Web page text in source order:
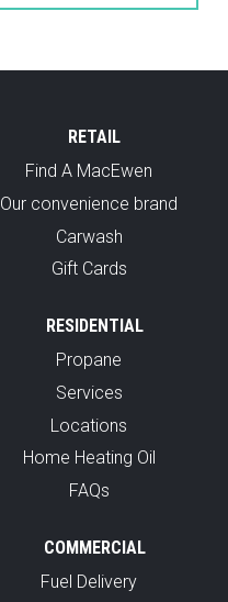
RETAIL
Find A MacEwen
Our convenience brand
Carwash
Gift Cards
RESIDENTIAL
Propane
Services
Locations
Home Heating Oil
FAQs
COMMERCIAL
Fuel Delivery